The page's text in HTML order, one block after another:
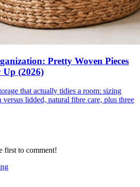
Pretty Woven Pieces
(2026)
that actually tidies a room: sizing
versus lidded, natural fibre care, plus three
first to comment!